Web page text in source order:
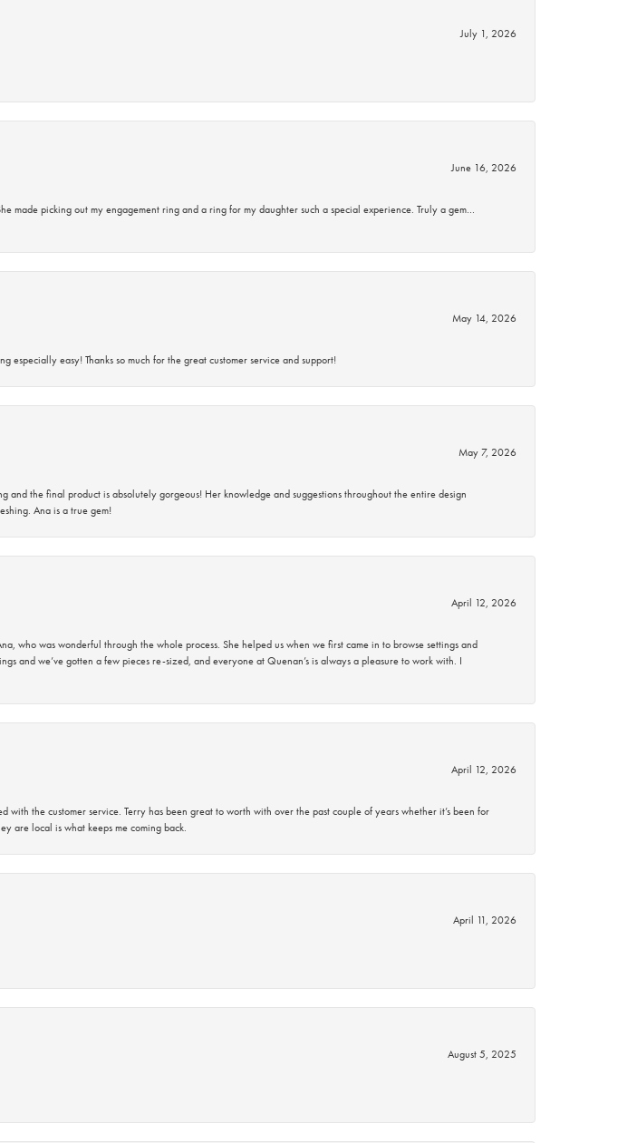
July 1, 2026
June 16, 2026
made picking out my engagement ring and a ring for my daughter such a special experience. Truly a gem…
May 14, 2026
easy! Thanks so much for the great customer service and support!
May 7, 2026
the final product is absolutely gorgeous! Her knowledge and suggestions throughout the entire design
Ana is a true gem!
April 12, 2026
who was wonderful through the whole process. She helped us when we first came in to browse settings and
and we’ve gotten a few pieces re-sized, and everyone at Quenan’s is always a pleasure to work with. I
April 12, 2026
the customer service. Terry has been great to worth with over the past couple of years whether it’s been for
are local is what keeps me coming back.
April 11, 2026
August 5, 2025